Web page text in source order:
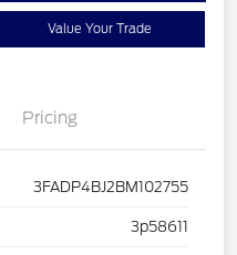
Value Your Trade
Pricing
3FADP4BJ2BM102755
3p58611